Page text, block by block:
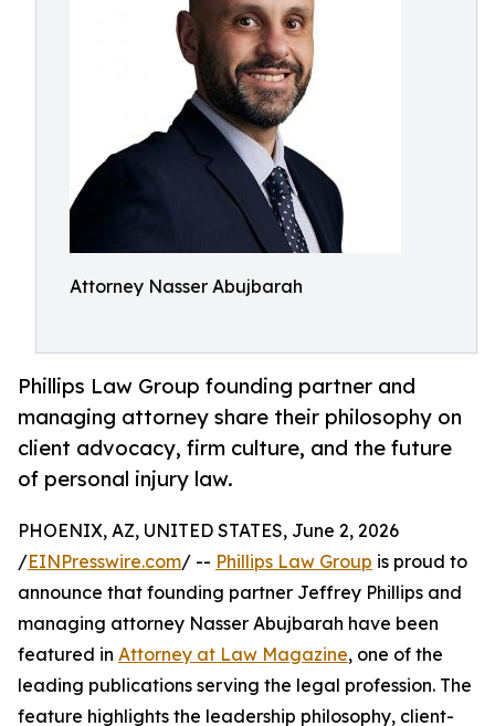
Attorney Nasser Abujbarah
Phillips Law Group founding partner and
managing attorney share their philosophy on
client advocacy, firm culture, and the future
of personal injury law.
PHOENIX, AZ, UNITED STATES, June 2, 2026
/EINPresswire.com/ -- Phillips Law Group is proud to
announce that founding partner Jeffrey Phillips and
managing attorney Nasser Abujbarah have been
featured in Attorney at Law Magazine, one of the
leading publications serving the legal profession. The
feature highlights the leadership philosophy, client-